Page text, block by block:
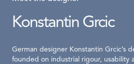
Konstantin Grcic
German designer Konstantin Grcic’s
founded on industrial rigour, usability